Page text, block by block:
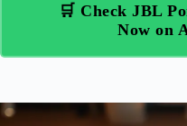
🛒 Check JBL
Now on